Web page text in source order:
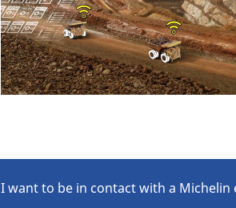
I want to be in contact with a Michelin